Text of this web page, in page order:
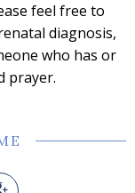
feel free to
diagnosis,
who has or
prayer.